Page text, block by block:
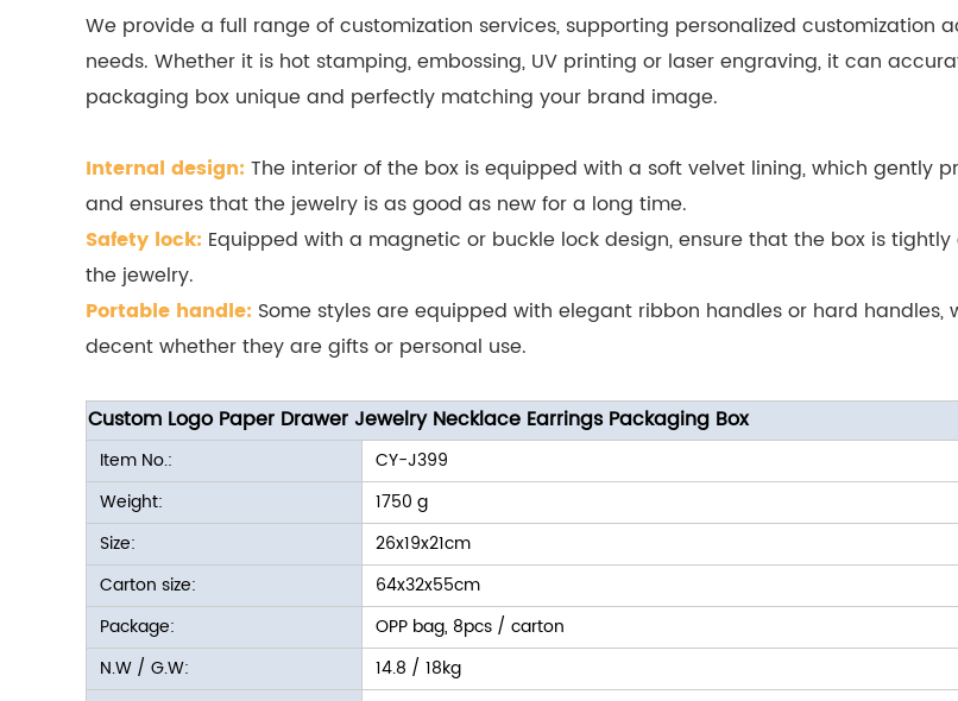
We provide a full range of customization services, supporting personalized
needs. Whether it is hot stamping, embossing, UV printing or laser engraving, it can
packaging box unique and perfectly matching your brand image.
Internal design: The interior of the box is equipped with a soft velvet lining, which gently
and ensures that the jewelry is as good as new for a long time.
Safety lock: Equipped with a magnetic or buckle lock design, ensure that the box is
the jewelry.
Portable handle: Some styles are equipped with elegant ribbon handles or hard
decent whether they are gifts or personal use.
Custom Logo Paper Drawer Jewelry Necklace Earrings Packaging Box
Item No.:
CY-J399
Weight:
1750 g
Size:
26x19x21cm
Carton size:
64x32x55cm
Package:
OPP bag, 8pcs / carton
N.W / G.W:
14.8 / 18kg